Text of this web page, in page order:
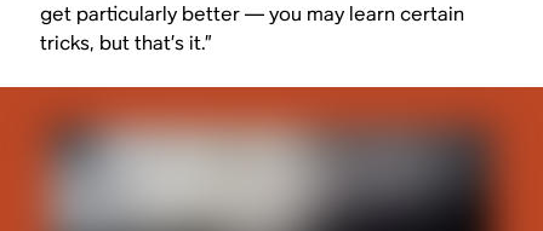
get particularly better — you may learn certain
tricks, but that’s it.”